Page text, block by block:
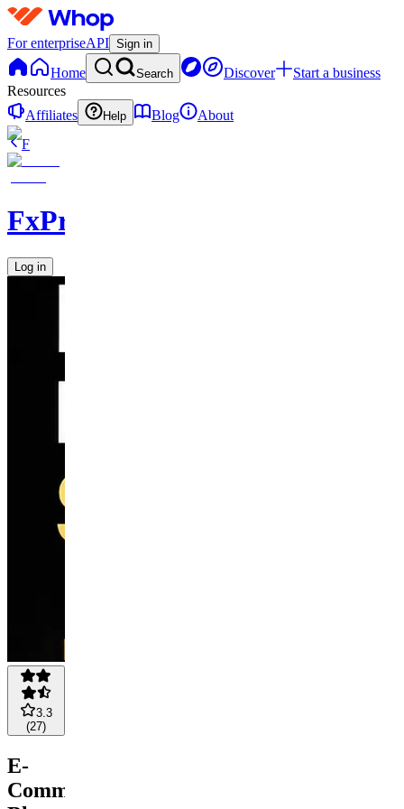
For enterpriseAPI Sign in
Home Search Discover
Start a business
Resources
Affiliates
Help Blog
About
F
FxPremiere.com
Log in
3.3
(27)
E-
Commerce